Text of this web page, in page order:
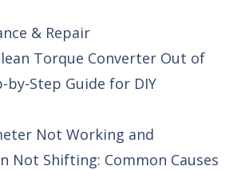
& Repair
Torque Converter Out of
by-Step Guide for DIY
Not Working and
Not Shifting: Common Causes